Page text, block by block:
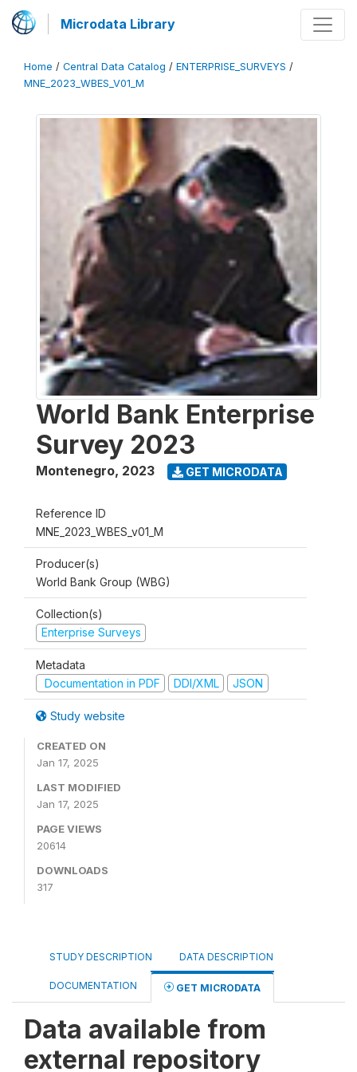
Microdata Library
Home / Central Data Catalog / ENTERPRISE_SURVEYS /
MNE_2023_WBES_V01_M
World Bank Enterprise
Survey 2023
Montenegro, 2023 GET MICRODATA
Reference ID
MNE_2023_WBES_v01_M
Producer(s)
World Bank Group (WBG)
Collection(s)
Enterprise Surveys
Metadata
Documentation in PDF
DDI/XML JSON
Study website
CREATED ON
Jan 17, 2025
LAST MODIFIED
Jan 17, 2025
PAGE VIEWS
20614
DOWNLOADS
317
STUDY DESCRIPTION DATA DESCRIPTION
DOCUMENTATION GET MICRODATA
Data available from
external repository